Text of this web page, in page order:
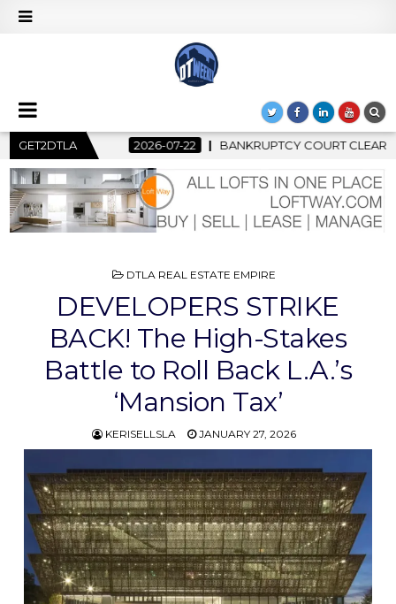
GET2DTLACOURT CLEARS $517 MILLION OCEANWIDE PLAZA SALE,
POSTED
DTLA REAL ESTATE EMPIRE
DEVELOPERS STRIKE
BACK! The High-Stakes
Battle to Roll Back L.A.’s
‘Mansion Tax’
KERISELLSLA JANUARY 27, 2026